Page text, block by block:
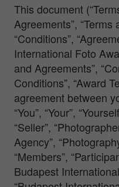
This document
Agreements”, “Terms
“Conditions”,
International Foto
and Agreements”,
Conditions”, “Award
agreement between
“You”, “Your”,
“Seller”,
Agency”,
“Members”,
Budapest